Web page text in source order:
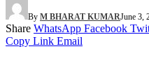
By M BHARAT KUMARJune 3,
Share WhatsApp Facebook
Copy Link Email